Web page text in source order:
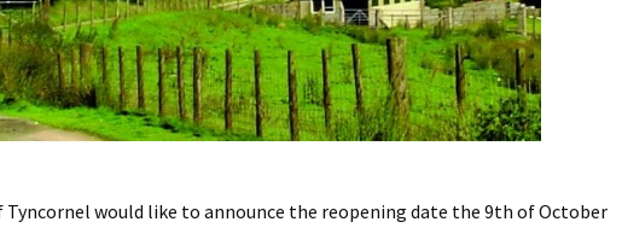
would like to announce the reopening date the 9th of October